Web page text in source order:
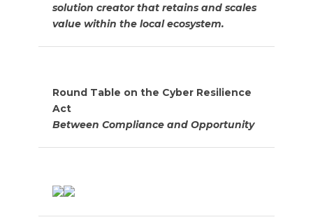
solution creator that retains and scales
value within the local ecosystem.
Round Table on the Cyber Resilience
Act
Between Compliance and Opportunity